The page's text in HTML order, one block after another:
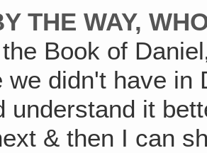
THE WAY,
Book of
we didn't have in
understand it
& then I can